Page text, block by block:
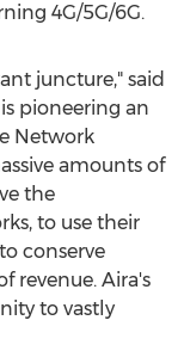
4G/5G/6G.
juncture," said
pioneering an
Network
amounts of
the
to use their
conserve
revenue. Aira's
to vastly